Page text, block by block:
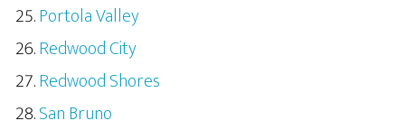
Portola Valley
Redwood City
Redwood Shores
San Bruno